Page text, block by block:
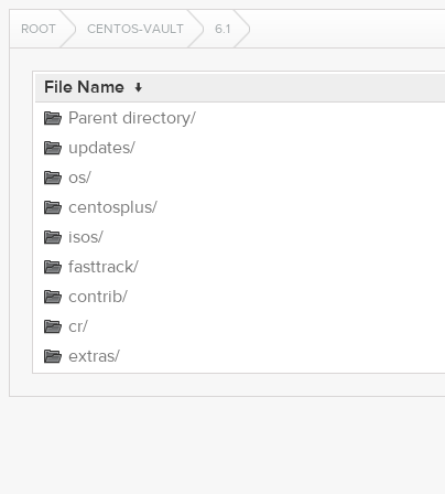
ROOT CENTOS-VAULT 6.1
File Name ↓
Parent directory/
updates/
os/
centosplus/
isos/
fasttrack/
contrib/
cr/
extras/